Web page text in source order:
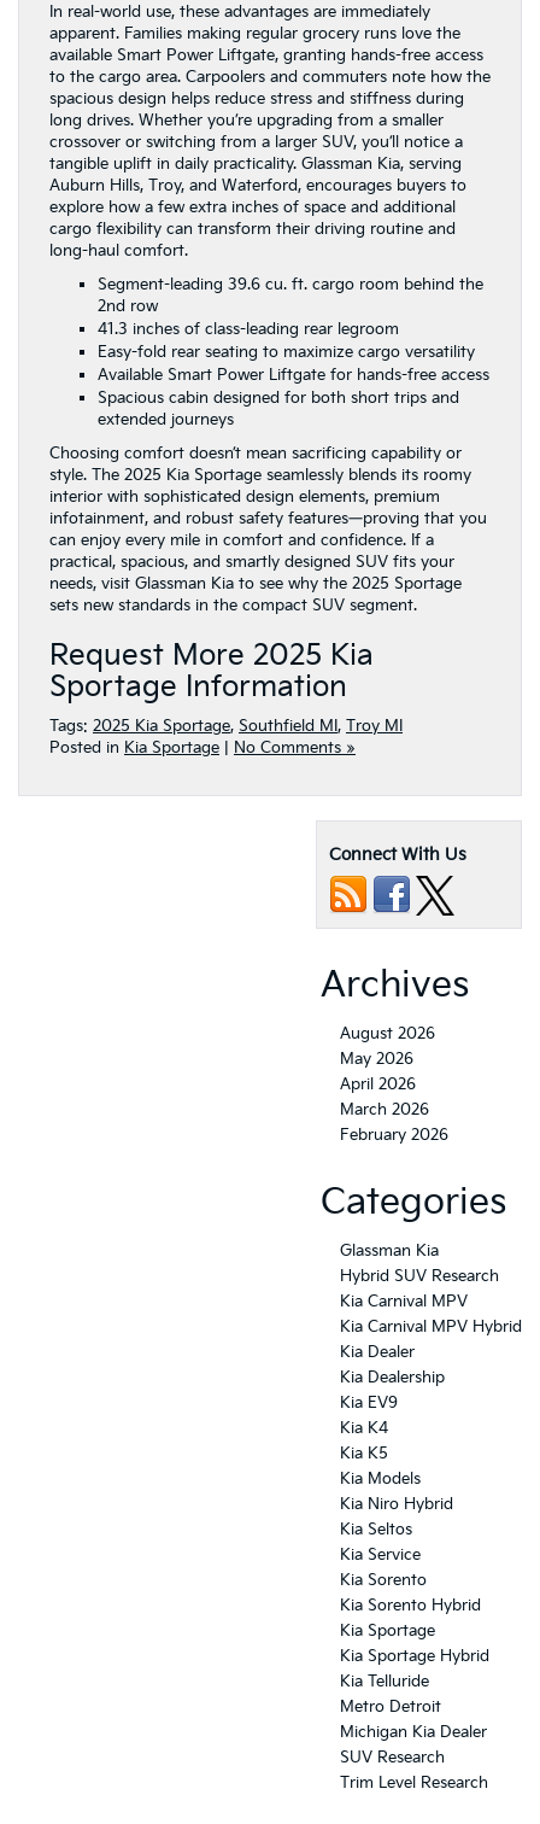
In real-world use, these advantages are immediately
apparent. Families making regular grocery runs love the
available Smart Power Liftgate, granting hands-free access
to the cargo area. Carpoolers and commuters note how the
spacious design helps reduce stress and stiffness during
long drives. Whether you’re upgrading from a smaller
crossover or switching from a larger SUV, you’ll notice a
tangible uplift in daily practicality. Glassman Kia, serving
Auburn Hills, Troy, and Waterford, encourages buyers to
explore how a few extra inches of space and additional
cargo flexibility can transform their driving routine and
long-haul comfort.
Segment-leading 39.6 cu. ft. cargo room behind the
2nd row
41.3 inches of class-leading rear legroom
Easy-fold rear seating to maximize cargo versatility
Available Smart Power Liftgate for hands-free access
Spacious cabin designed for both short trips and
extended journeys
Choosing comfort doesn’t mean sacrificing capability or
style. The 2025 Kia Sportage seamlessly blends its roomy
interior with sophisticated design elements, premium
infotainment, and robust safety features—proving that you
can enjoy every mile in comfort and confidence. If a
practical, spacious, and smartly designed SUV fits your
needs, visit Glassman Kia to see why the 2025 Sportage
sets new standards in the compact SUV segment.
Request More 2025 Kia
Sportage Information
Tags: 2025 Kia Sportage, Southfield MI , Troy MI
Posted in Kia Sportage No Comments »
Connect With Us
Archives
August 2026
May 2026
April 2026
March 2026
February 2026
Categories
Glassman Kia
Hybrid SUV Research
Kia Carnival MPV
Kia Carnival MPV Hybrid
Kia Dealer
Kia Dealership
Kia EV9
Kia K4
Kia K5
Kia Models
Kia Niro Hybrid
Kia Seltos
Kia Service
Kia Sorento
Kia Sorento Hybrid
Kia Sportage
Kia Sportage Hybrid
Kia Telluride
Metro Detroit
Michigan Kia Dealer
SUV Research
Trim Level Research